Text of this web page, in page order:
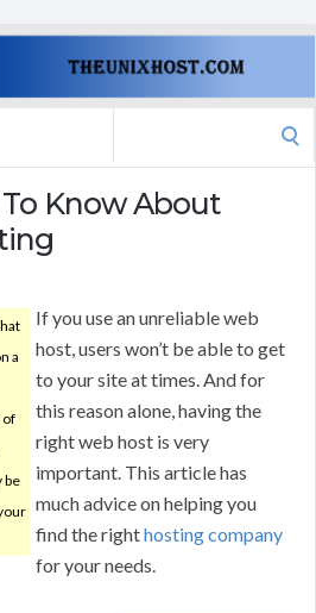
Know About
a
of
be
If you use an unreliable web
host, users won’t be able to get
to your site at times. And for
this reason alone, having the
right web host is very
important. This article has
much advice on helping you
find the righthosting company
for your needs.